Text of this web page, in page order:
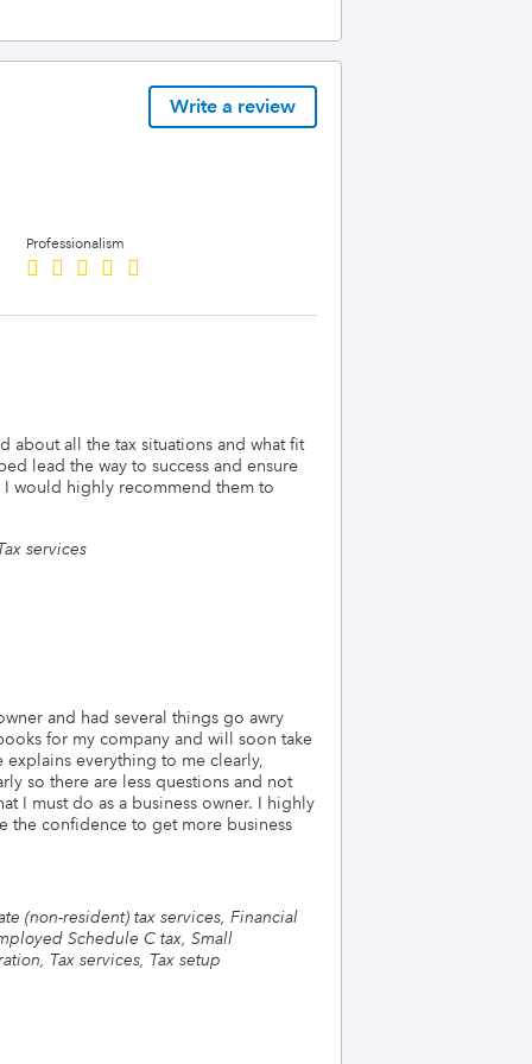
Write a review
Professionalism
about all the tax situations and what fit
lead the way to success and ensure
I would highly recommend them to
services
and had several things go awry
for my company and will soon take
explains everything to me clearly,
so there are less questions and not
I must do as a business owner. I highly
the confidence to get more business
(non-resident) tax services, Financial
Schedule C tax, Small
Tax services, Tax setup